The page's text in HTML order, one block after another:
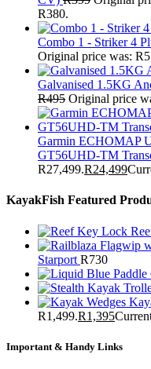
R380.
Combo 1 - Striker 4
Original price was:
Galvanised 1.5KG
R495 Original price
Garmin ECHOMAP
GT56UHD-TM
R27,499.R24,499
KayakFish Featured
Starport R730
R1,499.R1,395
Important & Handy Links